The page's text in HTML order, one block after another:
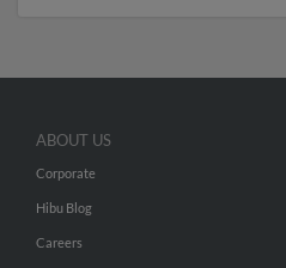
ABOUT US
Corporate
Hibu Blog
Careers